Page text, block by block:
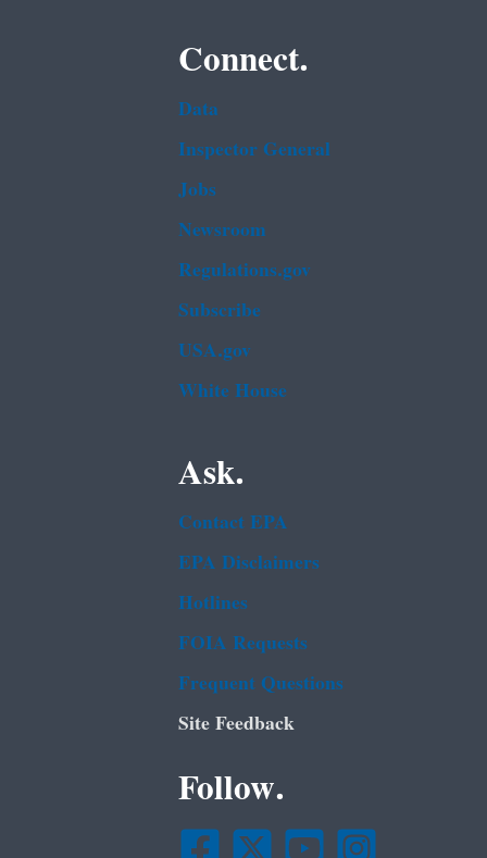
Connect.
Data
Inspector General
Jobs
Newsroom
Regulations.gov
Subscribe
USA.gov
White House
Ask.
Contact EPA
EPA Disclaimers
Hotlines
FOIA Requests
Frequent Questions
Site Feedback
Follow.